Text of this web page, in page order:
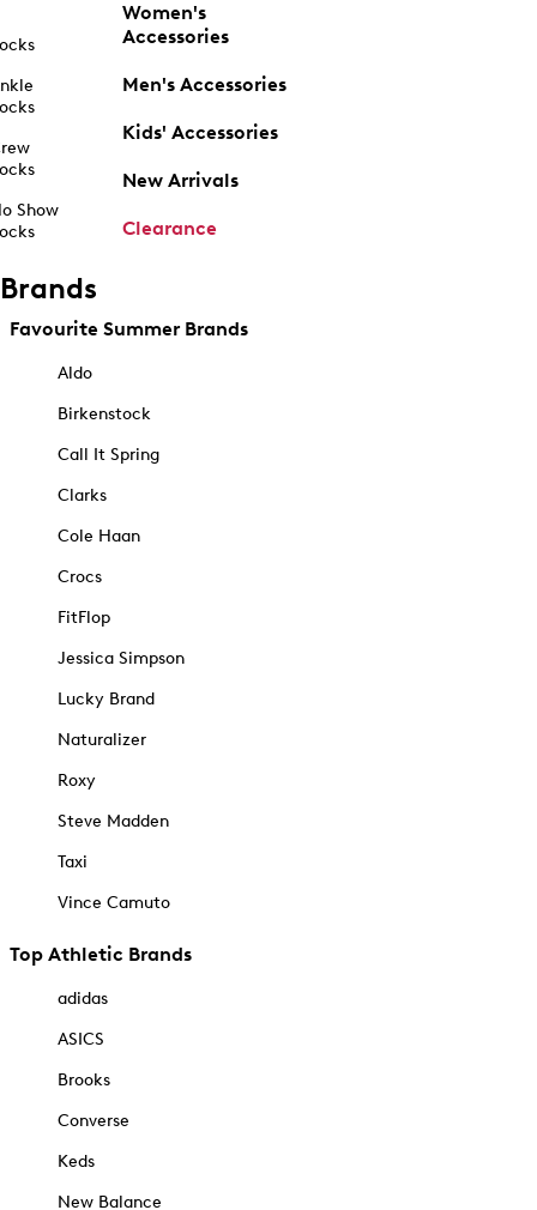
Show
Women's
Accessories
Men's Accessories
Kids' Accessories
New Arrivals
Clearance
Brands
Favourite Summer Brands
Aldo
Birkenstock
Call It Spring
Clarks
Cole Haan
Crocs
FitFlop
Jessica Simpson
Lucky Brand
Naturalizer
Roxy
Steve Madden
Taxi
Vince Camuto
Top Athletic Brands
adidas
ASICS
Brooks
Converse
Keds
New Balance